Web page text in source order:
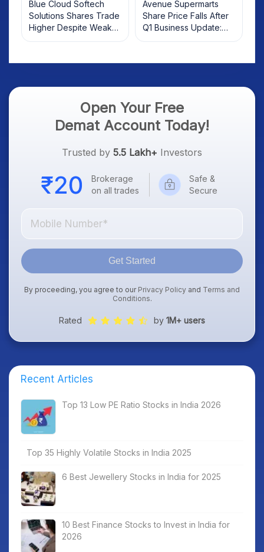
Blue Cloud Softech
Solutions Shares Trade
Higher Despite Weak
Market; SOCEYE AI
Avenue Supermarts
Share Price Falls After
Q1 Business Update:
What Investors Should
Open Your Free
Demat Account Today!
Trusted by 5.5 Lakh+ Investors
Brokerage
on all trades
Safe &
Secure
Get Started
By proceeding, you agree to our Privacy Policy and Terms and
Conditions.
Rated by 1M+ users
Recent Articles
Top 13 Low PE Ratio Stocks in India 2026
Top 35 Highly Volatile Stocks in India 2025
6 Best Jewellery Stocks in India for 2025
10 Best Finance Stocks to Invest in India for
2026